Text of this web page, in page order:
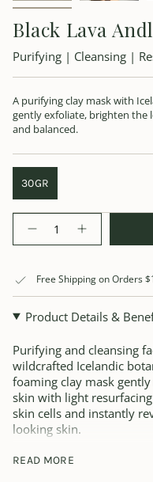
Black Lava
Purifying | Cleansing |
A purifying clay mask with
gently exfoliate, brighten the
and balanced.
30GR
Free Shipping on Orders
Product Details &
Purifying and cleansing
wildcrafted Icelandic
foaming clay mask
skin with light
skin cells and instantly
looking skin.
The blend includes
READ MORE